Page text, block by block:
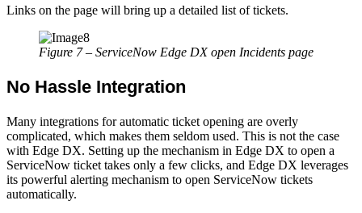
Links on the page will bring up a detailed list of tickets.
Figure 7 – ServiceNow Edge DX open Incidents page
No Hassle Integration
Many integrations for automatic ticket opening are overly
complicated, which makes them seldom used. This is not the case
with Edge DX. Setting up the mechanism in Edge DX to open a
ServiceNow ticket takes only a few clicks, and Edge DX leverages
its powerful alerting mechanism to open ServiceNow tickets
automatically.